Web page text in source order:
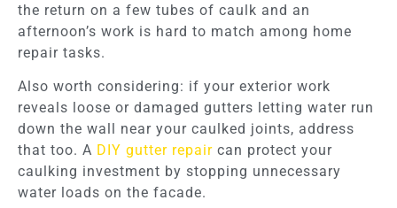
the return on a few tubes of caulk and an
afternoon’s work is hard to match among home
repair tasks.
Also worth considering: if your exterior work
reveals loose or damaged gutters letting water run
down the wall near your caulked joints, address
that too. A DIY gutter repair can protect your
caulking investment by stopping unnecessary
water loads on the facade.